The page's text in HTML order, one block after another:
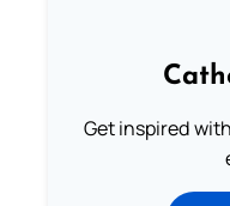
Get inspired